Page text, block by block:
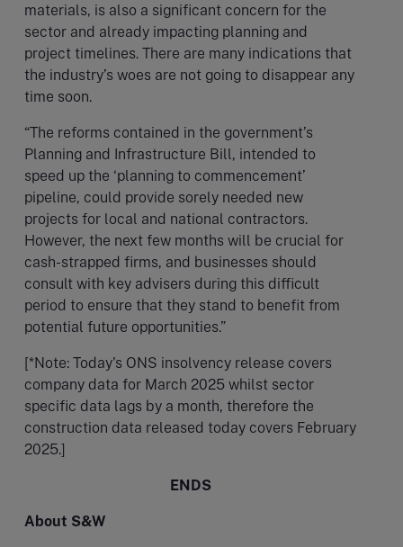
materials, is also a significant concern for the
sector and already impacting planning and
project timelines. There are many indications that
the industry’s woes are not going to disappear any
time soon.
“The reforms contained in the government’s
Planning and Infrastructure Bill, intended to
speed up the ‘planning to commencement’
pipeline, could provide sorely needed new
projects for local and national contractors.
However, the next few months will be crucial for
cash-strapped firms, and businesses should
consult with key advisers during this difficult
period to ensure that they stand to benefit from
potential future opportunities.”
[*Note: Today's ONS insolvency release covers
company data for March 2025 whilst sector
specific data lags by a month, therefore the
construction data released today covers February
2025.]
ENDS
About S&W